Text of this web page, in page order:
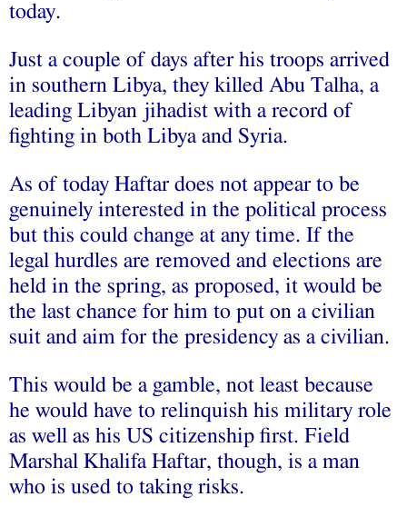
today.
Just a couple of days after his troops arrived
in southern Libya, they killed Abu Talha, a
leading Libyan jihadist with a record of
fighting in both Libya and Syria.
As of today Haftar does not appear to be
genuinely interested in the political process
but this could change at any time. If the
legal hurdles are removed and elections are
held in the spring, as proposed, it would be
the last chance for him to put on a civilian
suit and aim for the presidency as a civilian.
This would be a gamble, not least because
he would have to relinquish his military role
as well as his US citizenship first. Field
Marshal Khalifa Haftar, though, is a man
who is used to taking risks.